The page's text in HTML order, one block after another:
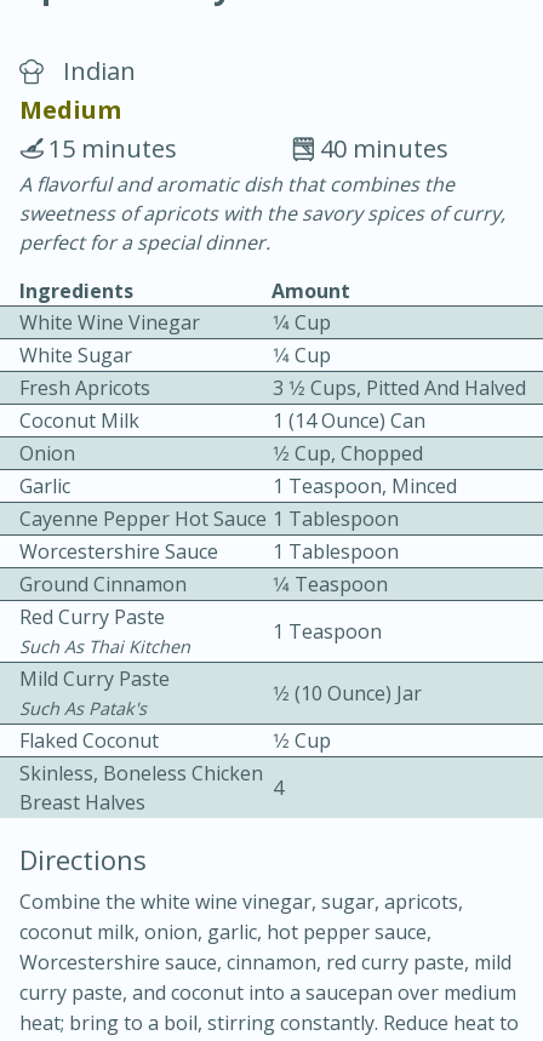
Blackberry Panna Cotta
20 min.
10 min.
Bacon, Egg, and Cheese Cups
Easy Serves: 12
30min
10min
Medium
Indian
Medium
40 minutes
15 minutes
A flavorful and aromatic dish that combines the
sweetness of apricots with the savory spices of curry,
perfect for a special dinner.
Ingredients
Amount
White Wine Vinegar
1⁄4 Cup
White Sugar
1⁄4 Cup
Fresh Apricots
3 1⁄2 Cups, Pitted And Halved
Coconut Milk
1 (14 Ounce) Can
Onion
1⁄2 Cup, Chopped
Garlic
1 Teaspoon, Minced
Cayenne Pepper Hot Sauce 1 Tablespoon
Worcestershire Sauce
1 Tablespoon
Ground Cinnamon
1⁄4 Teaspoon
Red Curry Paste
Such As Thai Kitchen
1 Teaspoon
Mild Curry Paste
Such As Patak's
1⁄2 (10 Ounce) Jar
Flaked Coconut
1⁄2 Cup
Skinless, Boneless Chicken
Breast Halves
4
Directions
Combine the white wine vinegar, sugar, apricots,
coconut milk, onion, garlic, hot pepper sauce,
Worcestershire sauce, cinnamon, red curry paste, mild
curry paste, and coconut into a saucepan over medium
heat; bring to a boil, stirring constantly. Reduce heat to